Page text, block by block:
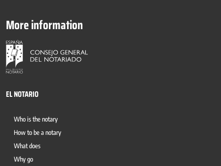
More information
EL NOTARIO
Who is the notary
How to be a notary
What does
Why go